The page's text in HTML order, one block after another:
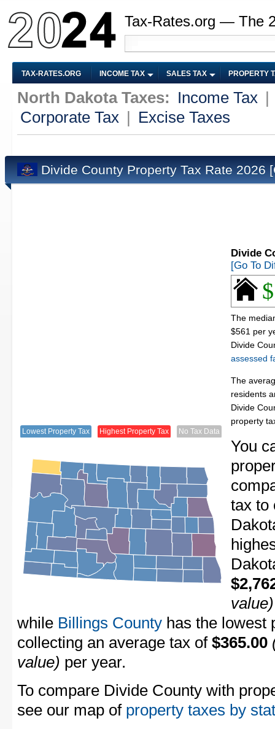
Tax-Rates.org — The
TAX-RATES.ORG INCOME TAX SALES TAX PROPERTY
North Dakota Taxes: Income Tax
Corporate Tax
Excise Taxes
Divide County Property Tax Rate 2026
Lowest Property Tax Highest Property Tax No Tax Data
Divide
[Go To
The
$561 per
Divide
assessed
The
residents
Divide
property
You
tax to
value)
while Billings County has the lowest
collecting an average tax of $365.00
value) per year.
To compare Divide County with
see our map of property taxes by